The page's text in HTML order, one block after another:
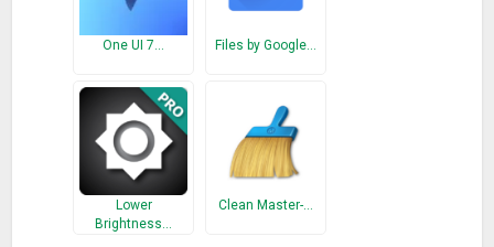
One UI 7… Files by Google…
Lower
Brightness…
Clean Master-…